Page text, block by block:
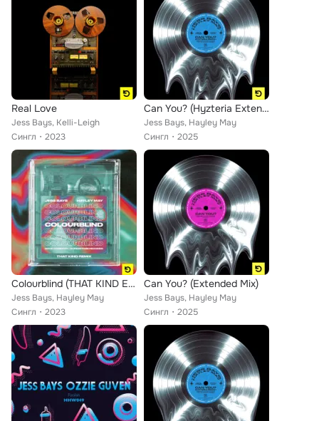
Real Love
Jess Bays, Kelli-Leigh
Сингл
2023
Can You? (Hyzteria Extended Remix)
Jess Bays, Hayley May
Сингл
2025
Colourblind (THAT KIND Extended Remix)
Jess Bays, Hayley May
Сингл
2023
Can You? (Extended Mix)
Jess Bays, Hayley May
Сингл
2025